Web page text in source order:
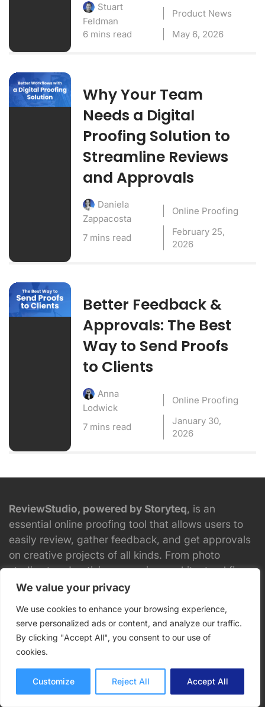
We value your privacy
We use cookies to enhance your browsing experience,
serve personalized ads or content, and analyze our traffic.
By clicking "Accept All", you consent to our use of
cookies.
Customize Reject All Accept All
Stuart
Feldman
Product News
6 mins read
May 6, 2026
Why Your Team
Needs a Digital
Proofing Solution to
Streamline Reviews
and Approvals
Daniela
Zappacosta
Online Proofing
7 mins read
February 25,
2026
Better Feedback &
Approvals: The Best
Way to Send Proofs
to Clients
Anna
Lodwick
Online Proofing
7 mins read
January 30,
2026
ReviewStudio, powered by Storyteq, is an
essential online proofing tool that allows users to
easily review, gather feedback, and get approvals
on creative projects of all kinds. From photo
studios to advertising agencies, architectural firms
to CPG and manufacturing, ReviewStudio is used
Try ReviewStudio for Free.